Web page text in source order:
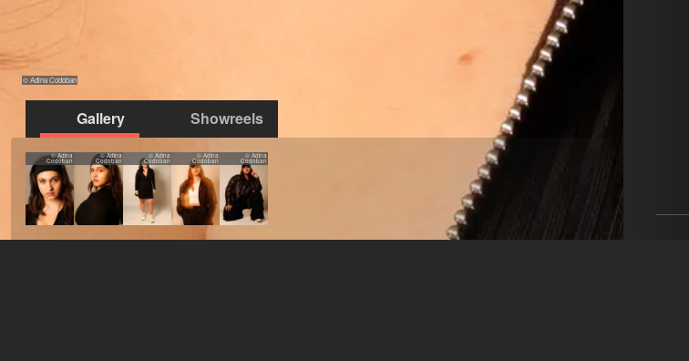
© Adina Codoban
Gallery Showreels
© Adina
Codoban
© Adina
Codoban
© Adina
Codoban
© Adina
Codoban
© Adina
Codoban